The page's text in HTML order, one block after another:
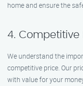
home and ensure the
4. Competitive
We understand the
competitive price. Our
with value for your